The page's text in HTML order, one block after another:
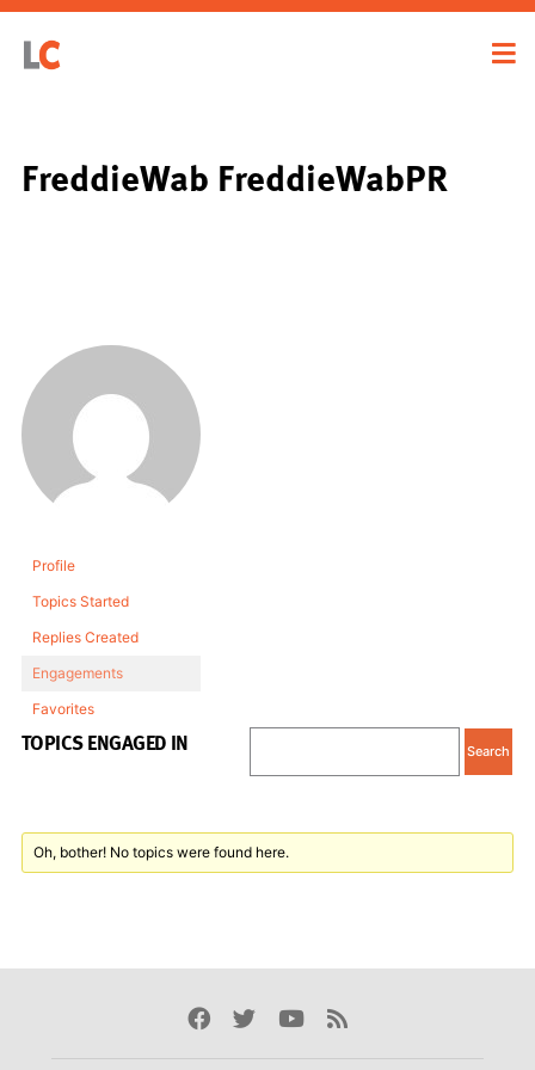
FreddieWab FreddieWabPR
Profile
Topics Started
Replies Created
Engagements
Favorites
TOPICS ENGAGED IN
Oh, bother! No topics were found here.
Facebook
TwitterYoutube
Rss